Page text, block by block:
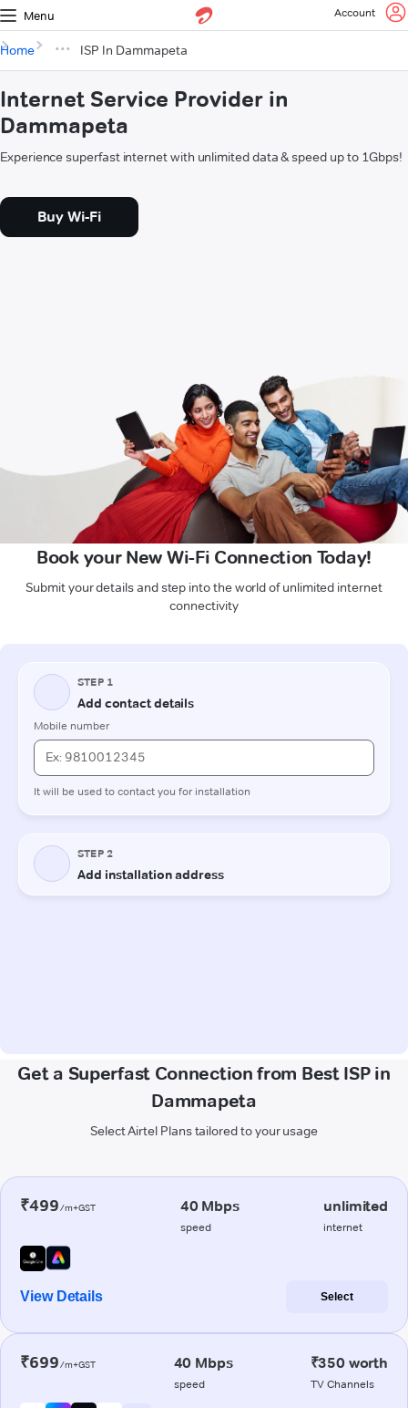
Menu Account
Home ISP In Dammapeta
Internet Service Provider in
Dammapeta
Experience superfast internet with unlimited data & speed up to 1Gbps!
Buy Wi-Fi
Book your New Wi-Fi Connection Today!
Submit your details and step into the world of unlimited internet
connectivity
Get a Superfast Connection from Best ISP in
Dammapeta
Select Airtel Plans tailored to your usage
₹499/m+GST 40 Mbps
speed
unlimited
internet
View Details Select
₹699/m+GST 40 Mbps
speed
₹350 worth
TV Channels